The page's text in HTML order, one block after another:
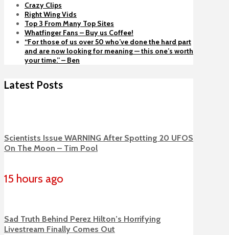
Crazy Clips
Right Wing Vids
Top 3 From Many Top Sites
Whatfinger Fans – Buy us Coffee!
“For those of us over 50 who’ve done the hard part
and are now looking for meaning — this one’s worth
your time.” – Ben
Latest Posts
Scientists Issue WARNING After Spotting 20 UFOS
On The Moon – Tim Pool
15 hours ago
Sad Truth Behind Perez Hilton’s Horrifying
Livestream Finally Comes Out